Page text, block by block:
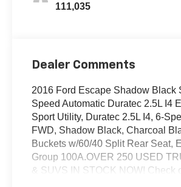
111,035
Dealer Comments
2016 Ford Escape Shadow Black
Speed Automatic Duratec 2.5L I4
Sport Utility, Duratec 2.5L I4, 6-
FWD, Shadow Black, Charcoal
Buckets w/60/40 Split Rear Seat,
Group 100A.OVER 250 USED
& SUVS IN STOCK NOW! Check